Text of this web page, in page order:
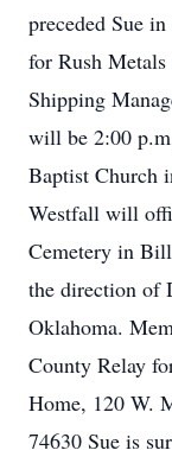
preceded Sue
for Rush
Shipping
will be 2:00
Baptist Church
Westfall will
Cemetery in
the direction of
Oklahoma.
County Relay
Home, 120 W.
74630 Sue is